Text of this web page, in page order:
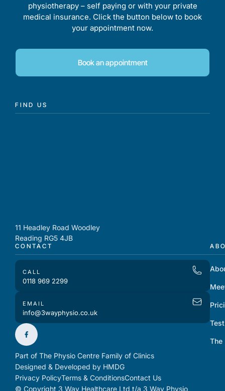
physiotherapy – self paying or with your private
medical insurance. Click the button below to book
your appointment now.
Book an appointment
FIND US
11 Headley Road Woodley
Reading RG5 4JB
CONTACT
CALL
0118 969 2299
EMAIL
info@3wayphysio.co.uk
The
Part of The Physio Centre Family of Clinics
Designed & Developed by HMDG
Privacy PolicyTerms & ConditionsContact Us
© Copyright 3 Way Healthcare Ltd t/a 3 Way Physio